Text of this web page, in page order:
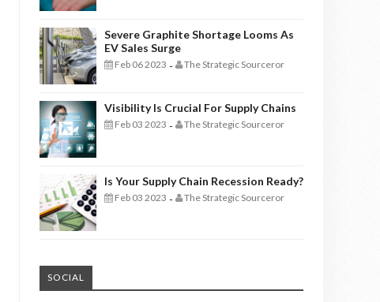
Severe Graphite Shortage Looms As
EV Sales Surge
Feb 06 2023 - The Strategic Sourceror
Visibility Is Crucial For Supply Chains
Feb 03 2023 - The Strategic Sourceror
Is Your Supply Chain Recession Ready?
Feb 03 2023 - The Strategic Sourceror
SOCIAL